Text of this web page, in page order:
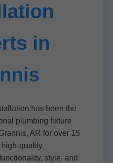
in
has been the
plumbing fixture
AR for over 15
quality
style, and